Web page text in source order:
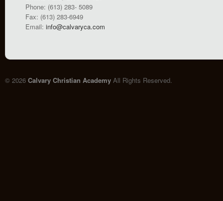
Phone: (613) 283- 5089
Fax: (613) 283-6949
Email: info@calvaryca.com
© 2026 Calvary Christian Academy All Rights Reserved.